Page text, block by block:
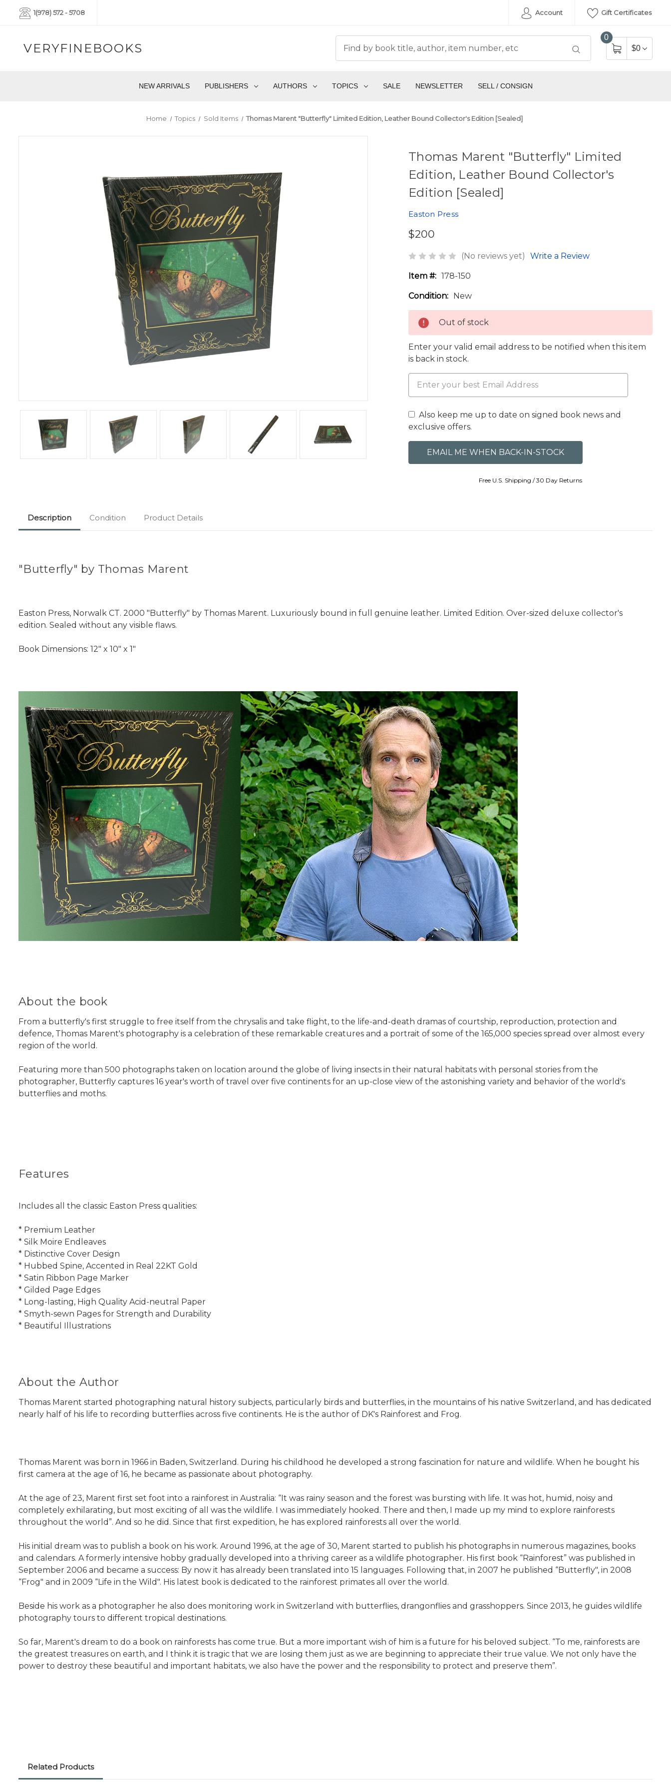
1(978) 572 - 5708 Account Gift Certificates
VERYFINEBOOKS
0
$0
NEW ARRIVALS PUBLISHERS AUTHORS TOPICS SALE NEWSLETTER SELL / CONSIGN
Home Topics Sold Items Thomas Marent "Butterfly" Limited Edition, Leather Bound Collector's Edition [Sealed]
Thomas Marent "Butterfly" Limited
Edition, Leather Bound Collector's
Edition [Sealed]
Easton Press
$200
(No reviews yet) Write a Review
Item #: 178-150
Condition: New
Out of stock
Enter your valid email address to be notified when this item
is back in stock.
Also keep me up to date on signed book news and
exclusive offers.
Free U.S. Shipping / 30 Day Returns
Description Condition Product Details
"Butterfly" by Thomas Marent
Easton Press, Norwalk CT. 2000 "Butterfly" by Thomas Marent. Luxuriously bound in full genuine leather. Limited Edition. Over-sized deluxe collector's
edition. Sealed without any visible flaws.
Book Dimensions: 12" x 10" x 1"
About the book
From a butterfly's first struggle to free itself from the chrysalis and take flight, to the life-and-death dramas of courtship, reproduction, protection and
defence, Thomas Marent's photography is a celebration of these remarkable creatures and a portrait of some of the 165,000 species spread over almost every
region of the world.
Featuring more than 500 photographs taken on location around the globe of living insects in their natural habitats with personal stories from the
photographer, Butterfly captures 16 year's worth of travel over five continents for an up-close view of the astonishing variety and behavior of the world's
butterflies and moths.
Features
Includes all the classic Easton Press qualities:
* Premium Leather
* Silk Moire Endleaves
* Distinctive Cover Design
* Hubbed Spine, Accented in Real 22KT Gold
* Satin Ribbon Page Marker
* Gilded Page Edges
* Long-lasting, High Quality Acid-neutral Paper
* Smyth-sewn Pages for Strength and Durability
* Beautiful Illustrations
About the Author
Thomas Marent started photographing natural history subjects, particularly birds and butterflies, in the mountains of his native Switzerland, and has dedicated
nearly half of his life to recording butterflies across five continents. He is the author of DK's Rainforest and Frog.
Thomas Marent was born in 1966 in Baden, Switzerland. During his childhood he developed a strong fascination for nature and wildlife. When he bought his
first camera at the age of 16, he became as passionate about photography.
At the age of 23, Marent first set foot into a rainforest in Australia: “It was rainy season and the forest was bursting with life. It was hot, humid, noisy and
completely exhilarating, but most exciting of all was the wildlife. I was immediately hooked. There and then, I made up my mind to explore rainforests
throughout the world”. And so he did. Since that first expedition, he has explored rainforests all over the world.
His initial dream was to publish a book on his work. Around 1996, at the age of 30, Marent started to publish his photographs in numerous magazines, books
and calendars. A formerly intensive hobby gradually developed into a thriving career as a wildlife photographer. His first book “Rainforest” was published in
September 2006 and became a success: By now it has already been translated into 15 languages. Following that, in 2007 he published “Butterfly", in 2008
“Frog" and in 2009 “Life in the Wild". His latest book is dedicated to the rainforest primates all over the world.
Beside his work as a photographer he also does monitoring work in Switzerland with butterflies, drangonflies and grasshoppers. Since 2013, he guides wildlife
photography tours to different tropical destinations.
So far, Marent's dream to do a book on rainforests has come true. But a more important wish of him is a future for his beloved subject. “To me, rainforests are
the greatest treasures on earth, and I think it is tragic that we are losing them just as we are beginning to appreciate their true value. We not only have the
power to destroy these beautiful and important habitats, we also have the power and the responsibility to protect and preserve them”.
Related Products